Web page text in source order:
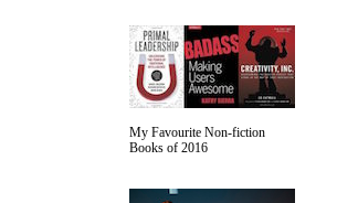
My Favourite Non-fiction
Books of 2016